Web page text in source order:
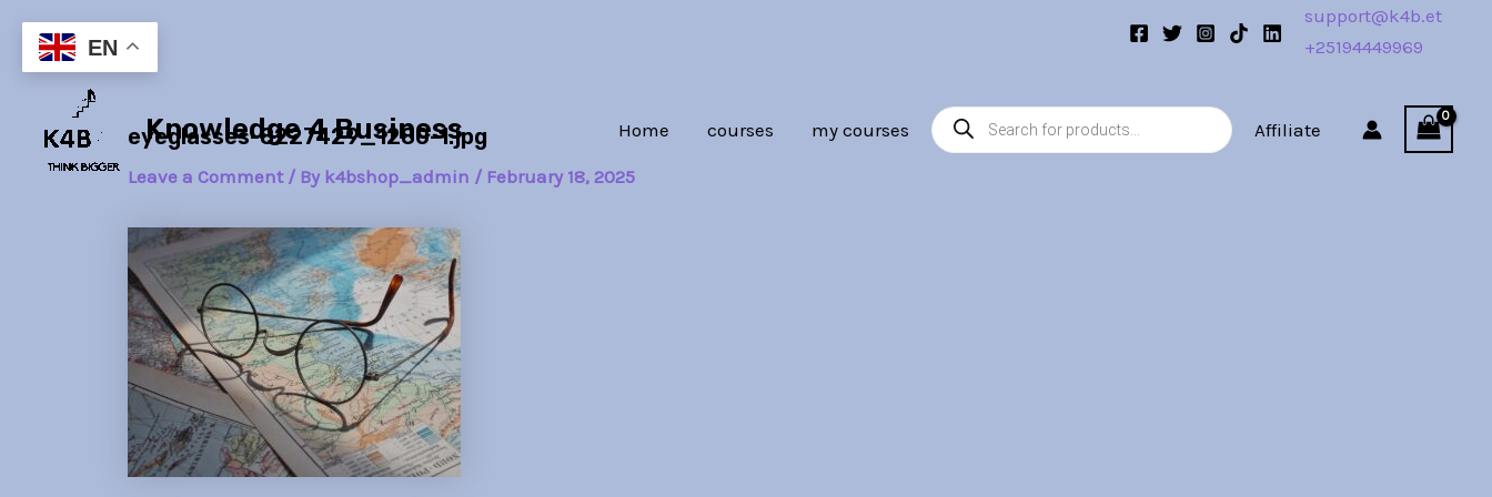
content
support@k4b.et
+25194449969
Knowledge 4 Business Home courses my courses
Products
search
Affiliate
eyeglasses-8227429_1280-1.jpg
Leave a Comment / By k4bshop_admin / February 18, 2025
navigation
EN